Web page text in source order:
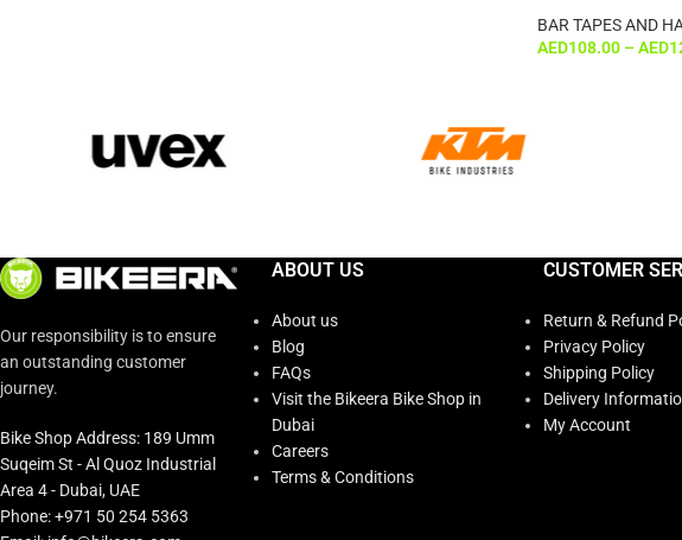
BAR TAPES AND
AED108.00 –AED
Our responsibility is to ensure
an outstanding customer
journey.
Bike Shop Address: 189 Umm
Suqeim St - Al Quoz Industrial
Area 4 - Dubai, UAE
Phone: +971 50 254 5363
ABOUT US
About us
Blog
FAQs
Visit the Bikeera Bike Shop in
Dubai
Careers
Terms & Conditions
CUSTOMER
Return & Refund
Privacy Policy
Shipping Policy
Delivery
My Account